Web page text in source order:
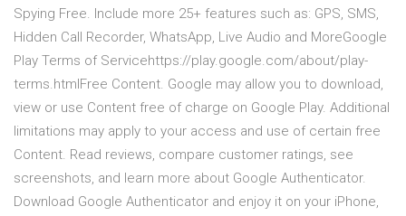
Spying Free. Include more 25+ features such as: GPS, SMS,
Hidden Call Recorder, WhatsApp, Live Audio and MoreGoogle
Play Terms of Servicehttps://play.google.com/about/play-
terms.htmlFree Content. Google may allow you to download,
view or use Content free of charge on Google Play. Additional
limitations may apply to your access and use of certain free
Content. ‎Read reviews, compare customer ratings, see
screenshots, and learn more about Google Authenticator.
Download Google Authenticator and enjoy it on your iPhone,